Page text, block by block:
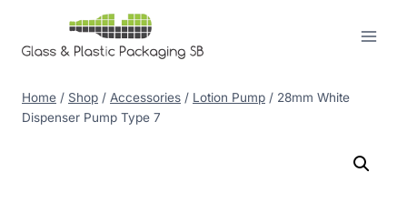
content
Home / Shop / Accessories / Lotion Pump / 28mm White
Dispenser Pump Type 7